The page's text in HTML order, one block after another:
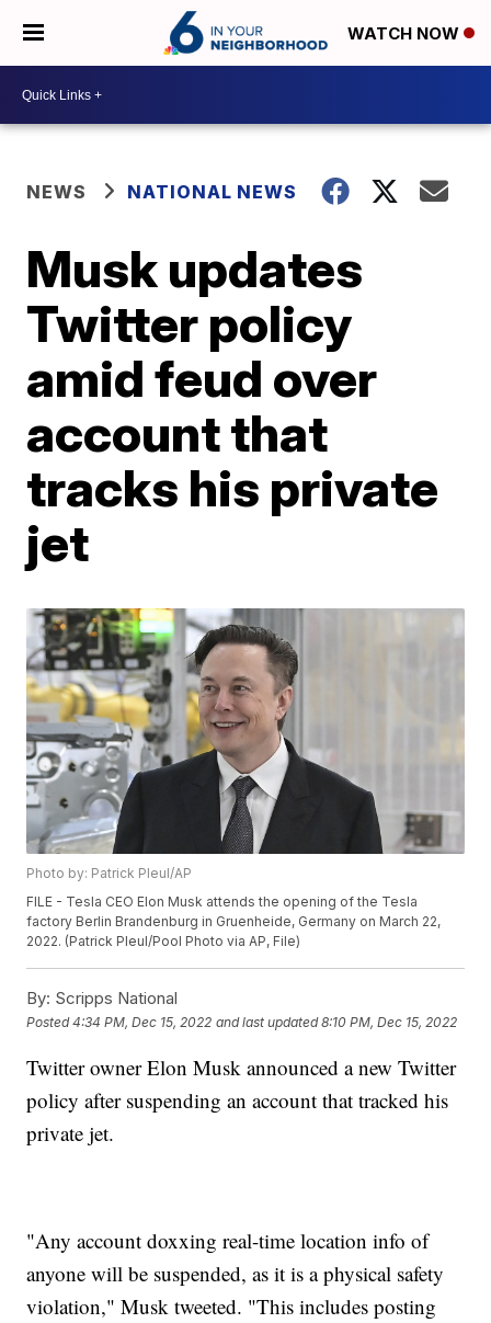
WATCH NOW
NEWS NATIONAL NEWS
Musk updates
Twitter policy
amid feud over
account that
tracks his private
jet
Photo by: Patrick Pleul/AP
FILE - Tesla CEO Elon Musk attends the opening of the Tesla
factory Berlin Brandenburg in Gruenheide, Germany on March 22,
2022. (Patrick Pleul/Pool Photo via AP, File)
By: Scripps National
Posted4:34 PM, Dec 15, 2022 and last updated 8:10 PM, Dec 15, 2022
Twitter owner Elon Musk announced a new Twitter
policy after suspending an account that tracked his
private jet.
"Any account doxxing real-time location info of
anyone will be suspended, as it is a physical safety
violation," Musk tweeted. "This includes posting